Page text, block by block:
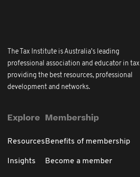
The Tax Institute is Australia's leading
professional association and educator in tax
providing the best resources, professional
development and networks.
Explore
Resources
Insights
Membership
Benefits of membership
Become a member